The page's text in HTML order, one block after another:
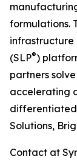
formulations.
infrastructure
(SLP®)
partners
accelerating
differentiated
Solutions,
Contact at